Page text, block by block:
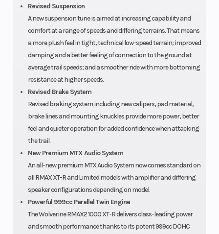
Revised Suspension
A new suspension tune is aimed at increasing capability and
comfort at a range of speeds and differing terrains. That means
a more plush feel in tight, technical low-speed terrain; improved
damping and a better feeling of connection to the ground at
average trail speeds; and a smoother ride with more bottoming
resistance at higher speeds.
Revised Brake System
Revised braking system including new calipers, pad material,
brake lines and mounting knuckles provide more power, better
feel and quieter operation for added confidence when attacking
the trail.
New Premium MTX Audio System
An all-new premium MTX Audio System now comes standard on
all RMAX XT-R and Limited models with amplifier and differing
speaker configurations depending on model.
Powerful 999cc Parallel Twin Engine
The Wolverine RMAX2 1000 XT-R delivers class-leading power
and smooth performance thanks to its potent 999cc DOHC